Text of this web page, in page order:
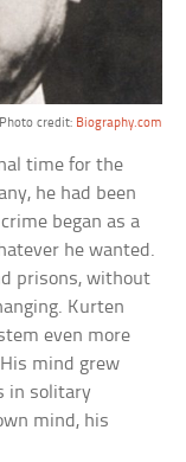
Photo credit: Biography.com
time for the
he had been
began as a
he wanted.
prisons, without
Kurten
even more
mind grew
in solitary
mind, his